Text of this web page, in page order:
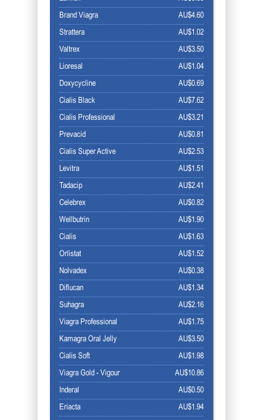
AU$4.60
Brand Viagra
AU$1.02
Strattera
AU$3.50
Valtrex
AU$1.04
Lioresal
AU$0.69
Doxycycline
AU$7.62
Cialis Black
AU$3.21
Cialis Professional
AU$0.81
Prevacid
AU$2.53
Cialis Super Active
AU$1.51
Levitra
AU$2.41
Tadacip
AU$0.82
Celebrex
AU$1.90
Wellbutrin
AU$1.63
Cialis
AU$1.52
Orlistat
AU$0.38
Nolvadex
AU$1.34
Diflucan
AU$2.16
Suhagra
AU$1.75
Viagra Professional
AU$3.50
Kamagra Oral Jelly
AU$1.98
Cialis Soft
AU$10.86
Viagra Gold - Vigour
AU$0.50
Inderal
AU$1.94
Eriacta